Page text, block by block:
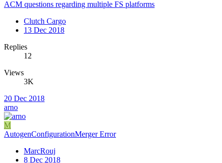
ACM questions regarding multiple FS platforms
Clutch Cargo
13 Dec 2018
Replies
12
Views
3K
20 Dec 2018
arno
M
AutogenConfigurationMerger Error
MarcRouj
8 Dec 2018